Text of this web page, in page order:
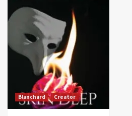
Blanchard Creator